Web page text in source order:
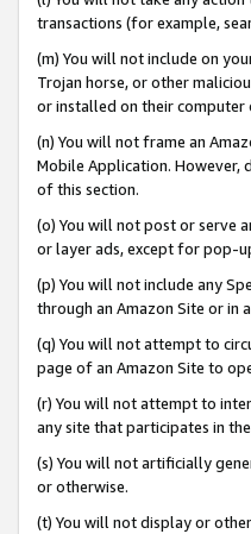
transactions (for example,
(m) You will not include on
Trojan horse, or other
or installed on their computer
(n) You will not frame an
Mobile Application. However,
of this section.
(o) You will not post or serve
or layer ads, except for pop-
(p) You will not include any
through an Amazon Site or in
(q) You will not attempt to
page of an Amazon Site to
(r) You will not attempt to
any site that participates in
(s) You will not artificially
or otherwise.
(t) You will not display or